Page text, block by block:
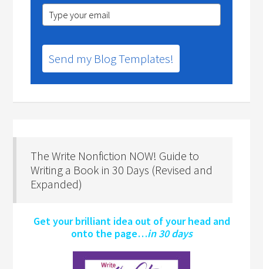
Send my Blog Templates!
The Write Nonfiction NOW! Guide to
Writing a Book in 30 Days (Revised and
Expanded)
Get your brilliant idea out of your head and
onto the page…in 30 days